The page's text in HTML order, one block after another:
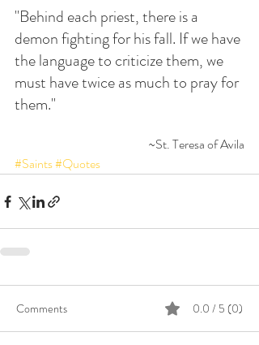
"Behind each priest, there is a
demon fighting for his fall. If we have
the language to criticize them, we
must have twice as much to pray for
them."
~St. Teresa of Avila
#Saints#Quotes
Comments 0.0 / 5 (0)